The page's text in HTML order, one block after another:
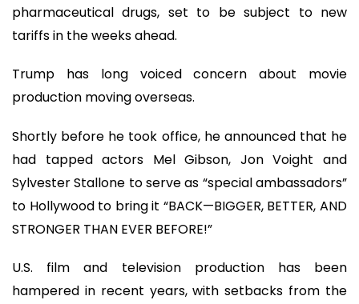
pharmaceutical drugs, set to be subject to new
tariffs in the weeks ahead.
Trump has long voiced concern about movie
production moving overseas.
Shortly before he took office, he announced that he
had tapped actors Mel Gibson, Jon Voight and
Sylvester Stallone to serve as “special ambassadors”
to Hollywood to bring it “BACK—BIGGER, BETTER, AND
STRONGER THAN EVER BEFORE!”
U.S. film and television production has been
hampered in recent years, with setbacks from the